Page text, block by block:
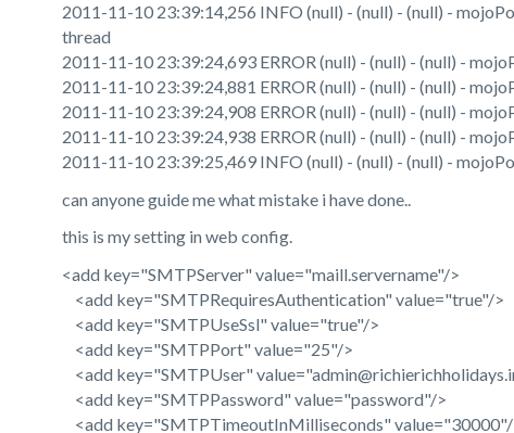
2011-11-10 23:39:14,256 INFO (null) - (null) - (null) -
thread
2011-11-10 23:39:24,693 ERROR (null) - (null) - (null) -
2011-11-10 23:39:24,881 ERROR (null) - (null) - (null) -
2011-11-10 23:39:24,908 ERROR (null) - (null) - (null) -
2011-11-10 23:39:24,938 ERROR (null) - (null) - (null) -
2011-11-10 23:39:25,469 INFO (null) - (null) - (null) -
can anyone guide me what mistake i have done..
this is my setting in web config.
<add key="SMTPServer" value="maill.servername"/>
<add key="SMTPRequiresAuthentication" value="true"/>
<add key="SMTPUseSsl" value="true"/>
<add key="SMTPPort" value="25"/>
<add key="SMTPUser"
<add key="SMTPPassword" value="password"/>
<add key="SMTPTimeoutInMilliseconds"